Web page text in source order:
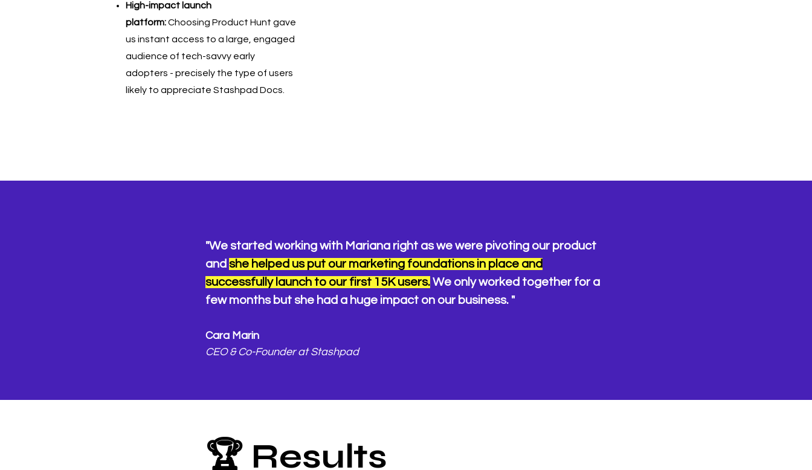
High-impact launch
platform:Choosing Product Hunt gave
us instant access to a large, engaged
audience of tech-savvy early
adopters - precisely the type of users
likely to appreciate Stashpad Docs.
"We started working with Mariana right as we were pivoting our product
and she helped us put our marketing foundations in place and
successfully launch to our first 15K users. We only worked together for a
few months but she had a huge impact on our business. "
Cara Marin
CEO & Co-Founder at Stashpad
🏆 Results